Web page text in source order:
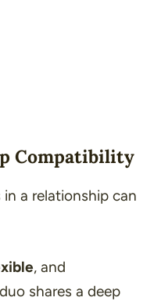
Compatibility
a relationship can
, and
shares a deep